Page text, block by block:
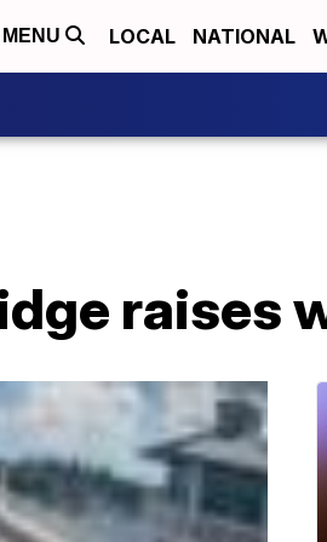
MENU LOCAL NATIONAL
raises